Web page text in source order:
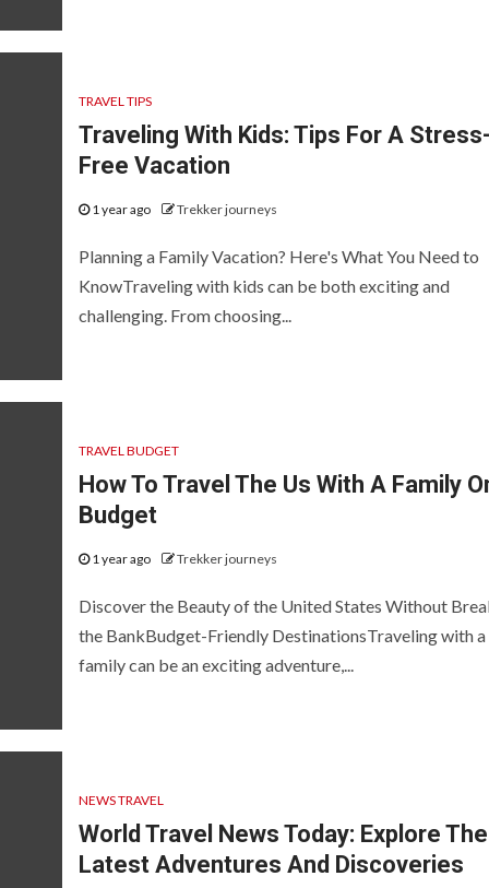
TRAVEL TIPS
Traveling With Kids: Tips For A
Free Vacation
1 year ago Trekker journeys
Planning a Family Vacation? Here's What You Need to
KnowTraveling with kids can be both exciting and
challenging. From choosing...
TRAVEL BUDGET
How To Travel The Us With A Family
Budget
1 year ago Trekker journeys
Discover the Beauty of the United States Without
the BankBudget-Friendly DestinationsTraveling with a
family can be an exciting adventure,...
NEWS TRAVEL
World Travel News Today: Explore The
Latest Adventures And Discoveries